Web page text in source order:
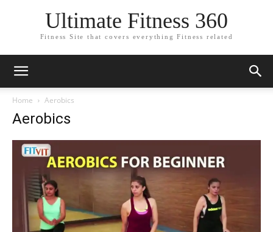
Ultimate Fitness 360
Fitness Site that covers everything Fitness related
Home Aerobics
Aerobics